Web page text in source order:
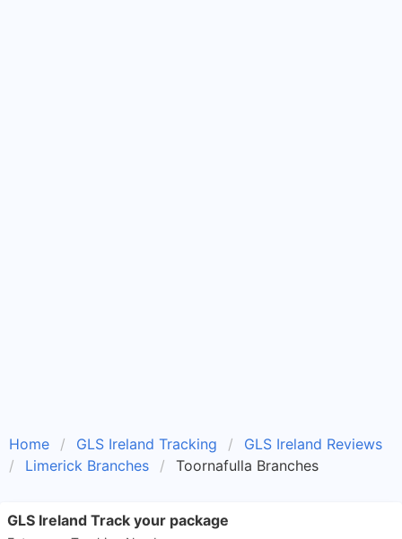
Home GLS Ireland Tracking
GLS Ireland Reviews
Limerick Branches
Toornafulla Branches
GLS Ireland Track your package